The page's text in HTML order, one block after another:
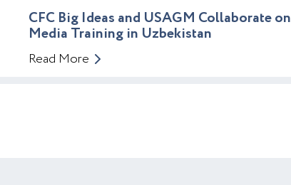
CFC Big Ideas and USAGM Collaborate on
Media Training in Uzbekistan
Read More